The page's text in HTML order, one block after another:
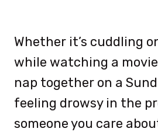
Whether it’s cuddling
while watching a
nap together on a
feeling drowsy in the
someone you care